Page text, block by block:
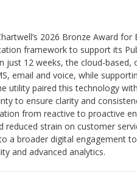
2026 Bronze Award
framework to support its
just 12 weeks, the cloud-
email and voice, while
utility paired this technology
to ensure clarity and
from reactive to proactive
reduced strain on customer
a broader digital engagement
and advanced analytics.